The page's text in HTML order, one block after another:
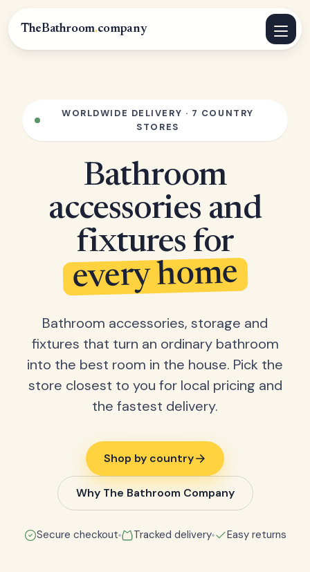
TheBathroom.company
WORLDWIDE DELIVERY · 7 COUNTRY
STORES
Bathroom
accessories and
fixtures for
every home
Bathroom accessories, storage and
fixtures that turn an ordinary bathroom
into the best room in the house. Pick the
store closest to you for local pricing and
the fastest delivery.
Shop by country
Why The Bathroom Company
Secure checkout Tracked delivery Easy returns